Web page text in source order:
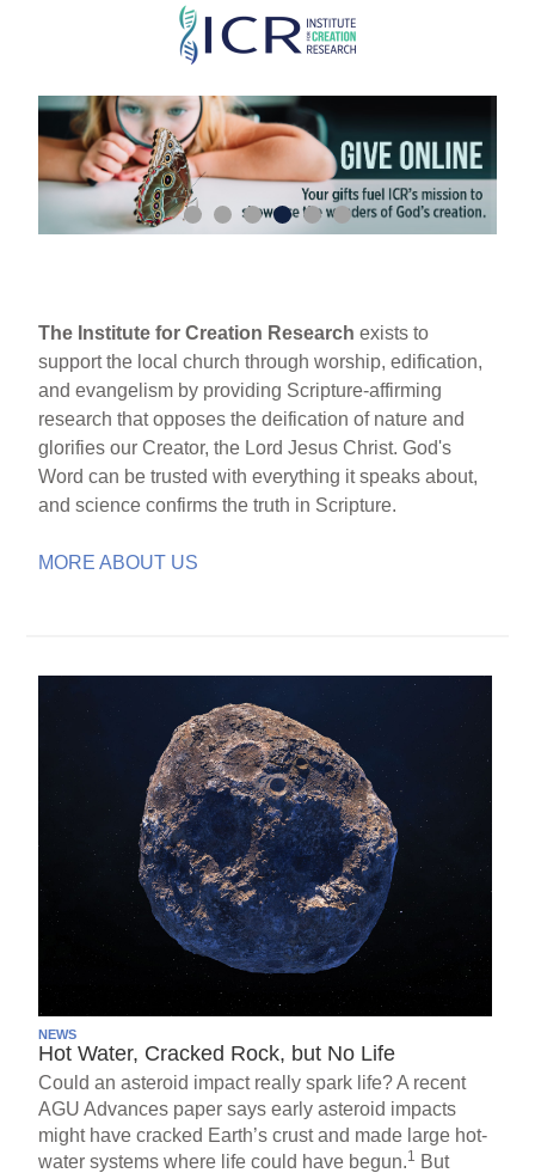
Skip
main
content
The Institute for Creation Research exists to
support the local church through worship, edification,
and evangelism by providing Scripture-affirming
research that opposes the deification of nature and
glorifies our Creator, the Lord Jesus Christ. God's
Word can be trusted with everything it speaks about,
and science confirms the truth in Scripture.
MORE ABOUT US
NEWS
Hot Water, Cracked Rock, but No Life
Could an asteroid impact really spark life? A recent
AGU Advances paper says early asteroid impacts
might have cracked Earth’s crust and made large hot-
water systems where life could have begun.1 But